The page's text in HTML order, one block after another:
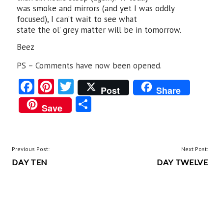
was smoke and mirrors (and yet I was oddly
focused), I can’t wait to see what
state the ol’ grey matter will be in tomorrow.
Beez
PS – Comments have now been opened.
Fa
ce
b
o
k
Pi
nt
er
T
w
itt
Post
Share
Save
POST
NAVIGATION
Previous Post:
DAY TEN
Next Post:
DAY TWELVE